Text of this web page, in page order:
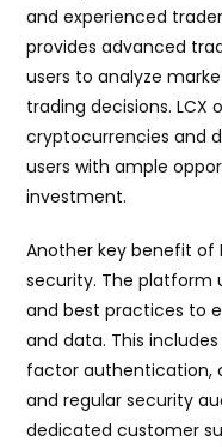
and experienced
provides advanced
users to analyze
trading decisions. LCX
cryptocurrencies and
users with ample
investment.
Another key benefit
security. The platform
and best practices to
and data. This
factor authentication,
and regular security
dedicated customer